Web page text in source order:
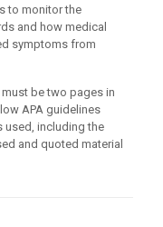
to monitor the
and how medical
symptoms from
be two pages in
APA guidelines
used, including the
and quoted material